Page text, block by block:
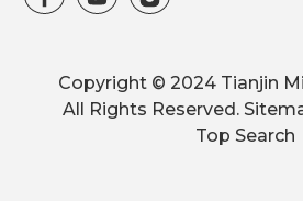
Copyright © 2024 Tianjin
All Rights Reserved.
Top Search